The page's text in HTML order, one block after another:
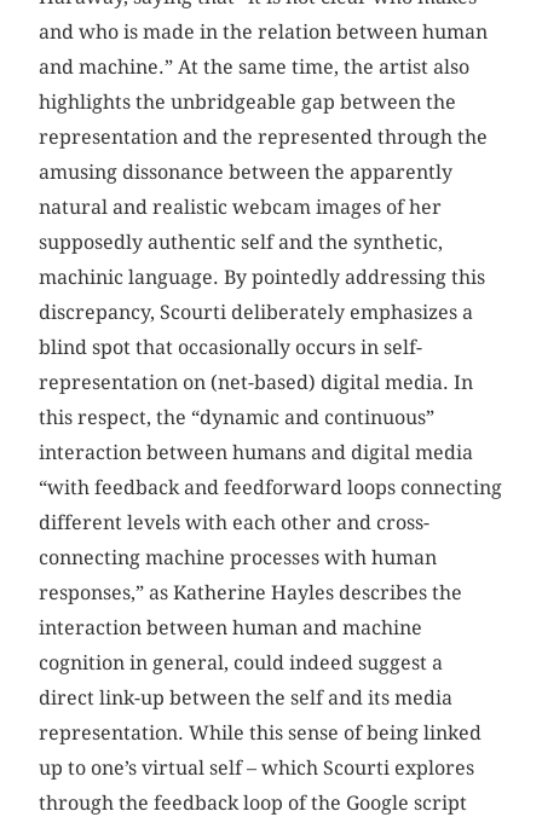
and who is made in the relation between human
and machine.” At the same time, the artist also
highlights the unbridgeable gap between the
representation and the represented through the
amusing dissonance between the apparently
natural and realistic webcam images of her
supposedly authentic self and the synthetic,
machinic language. By pointedly addressing this
discrepancy, Scourti deliberately emphasizes a
blind spot that occasionally occurs in self-
representation on (net-based) digital media. In
this respect, the “dynamic and continuous”
interaction between humans and digital media
“with feedback and feedforward loops connecting
different levels with each other and cross-
connecting machine processes with human
responses,” as Katherine Hayles describes the
interaction between human and machine
cognition in general, could indeed suggest a
direct link-up between the self and its media
representation. While this sense of being linked
up to one’s virtual self – which Scourti explores
through the feedback loop of the Google script